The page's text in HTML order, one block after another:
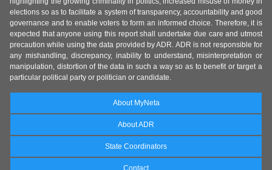
elections so as to facilitate a system of transparency, accountability and good
governance and to enable voters to form an informed choice. Therefore, it is
expected that anyone using this report shall undertake due care and utmost
precaution while using the data provided by ADR. ADR is not responsible for
any mishandling, discrepancy, inability to understand, misinterpretation or
manipulation, distortion of the data in such a way so as to benefit or target a
particular political party or politician or candidate.
About MyNeta
About ADR
State Coordinators
Contact